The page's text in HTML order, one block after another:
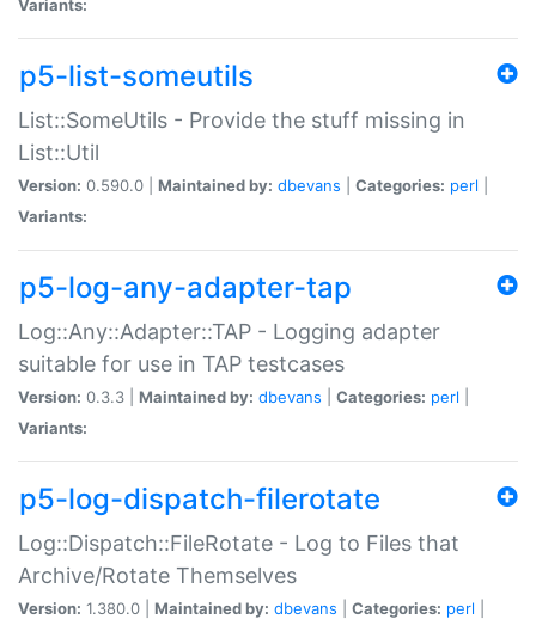
Variants:
p5-list-someutils
List::SomeUtils - Provide the stuff missing in
List::Util
Version: 0.590.0 | Maintained by: dbevans Categories: perl
Variants:
p5-log-any-adapter-tap
Log::Any::Adapter::TAP - Logging adapter
suitable for use in TAP testcases
Version: 0.3.3 | Maintained by: dbevans Categories: perl
Variants:
p5-log-dispatch-filerotate
Log::Dispatch::FileRotate - Log to Files that
Archive/Rotate Themselves
Version: 1.380.0 | Maintained by: dbevans Categories: perl